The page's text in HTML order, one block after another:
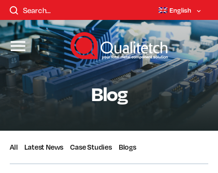
English
Blog
All Latest News Case Studies Blogs